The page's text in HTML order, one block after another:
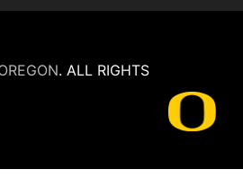
. ALL RIGHTS